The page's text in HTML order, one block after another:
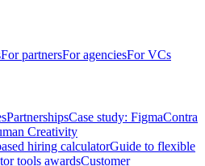
For partnersFor agenciesFor VCs
PartnershipsCase study: FigmaContra
Creativity
hiring calculatorGuide to flexible
tools awardsCustomer